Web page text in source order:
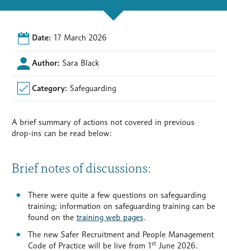
Date: 17 March 2026
Author: Sara Black
Category: Safeguarding
A brief summary of actions not covered in previous
drop-ins can be read below:
Brief notes of discussions:
There were quite a few questions on safeguarding
training; information on safeguarding training can be
found on the training web pages.
The new Safer Recruitment and People Management
Code of Practice will be live from 1stJune 2026.